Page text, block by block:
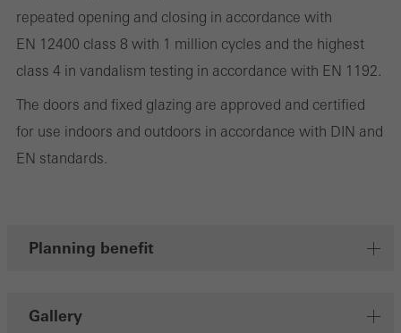
repeated opening and closing in accordance with
EN 12400 class 8 with 1 million cycles and the highest
class 4 in vandalism testing in accordance with EN 1192.
The doors and fixed glazing are approved and certified
for use indoors and outdoors in accordance with DIN and
EN standards.
Planning benefit
Gallery
Save